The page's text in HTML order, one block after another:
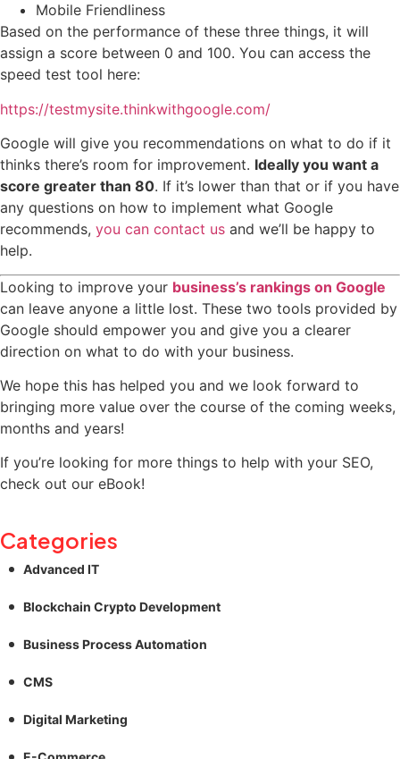
Mobile Friendliness
Based on the performance of these three things, it will
assign a score between 0 and 100. You can access the
speed test tool here:
https://testmysite.thinkwithgoogle.com/
Google will give you recommendations on what to do if it
thinks there’s room for improvement. Ideally you want a
score greater than 80. If it’s lower than that or if you have
any questions on how to implement what Google
recommends, you can contact us and we’ll be happy to
help.
Looking to improve your business’s rankings on Google
can leave anyone a little lost. These two tools provided by
Google should empower you and give you a clearer
direction on what to do with your business.
We hope this has helped you and we look forward to
bringing more value over the course of the coming weeks,
months and years!
If you’re looking for more things to help with your SEO,
check out our eBook!
Categories
Advanced IT
Blockchain Crypto Development
Business Process Automation
CMS
Digital Marketing